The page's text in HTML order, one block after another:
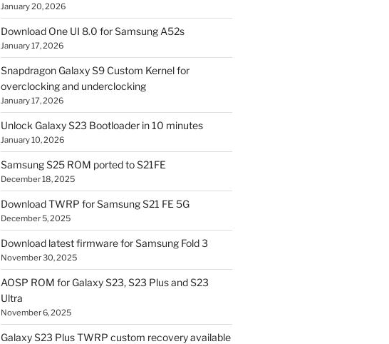
January 20, 2026
Download One UI 8.0 for Samsung A52s
January 17, 2026
Snapdragon Galaxy S9 Custom Kernel for
overclocking and underclocking
January 17, 2026
Unlock Galaxy S23 Bootloader in 10 minutes
January 10, 2026
Samsung S25 ROM ported to S21FE
December 18, 2025
Download TWRP for Samsung S21 FE 5G
December 5, 2025
Download latest firmware for Samsung Fold 3
November 30, 2025
AOSP ROM for Galaxy S23, S23 Plus and S23
Ultra
November 6, 2025
Galaxy S23 Plus TWRP custom recovery available